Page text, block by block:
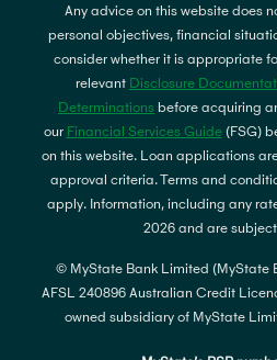
Any advice on this website does
personal objectives, financial
consider whether it is appropriate
relevant Disclosure
Determinations before acquiring
our Financial Services Guide(FSG)
on this website. Loan applications
approval criteria. Terms and
apply. Information, including any
2026 and are
© MyState Bank Limited (MyState
AFSL 240896 Australian Credit
owned subsidiary of MyState